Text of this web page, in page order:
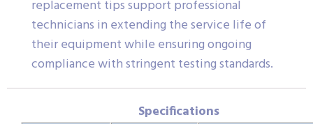
replacement tips support professional
technicians in extending the service life of
their equipment while ensuring ongoing
compliance with stringent testing standards.
Specifications